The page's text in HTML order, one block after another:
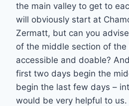
the main valley to get to
will obviously start at
Zermatt, but can you
of the middle section of
accessible and doable?
first two days begin the
begin the last few days –
would be very helpful to us.